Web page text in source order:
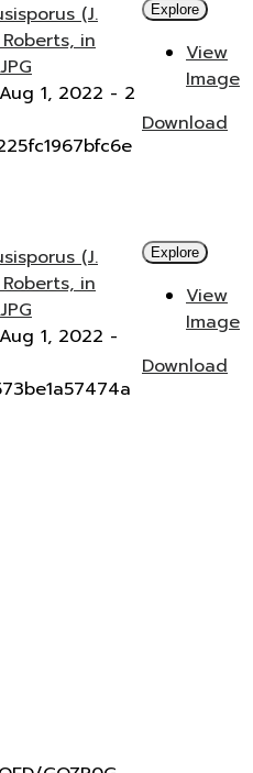
(J.
in
1, 2022 - 2
Explore
View
Image
Download
(J.
in
1, 2022 -
Explore
View
Image
Download